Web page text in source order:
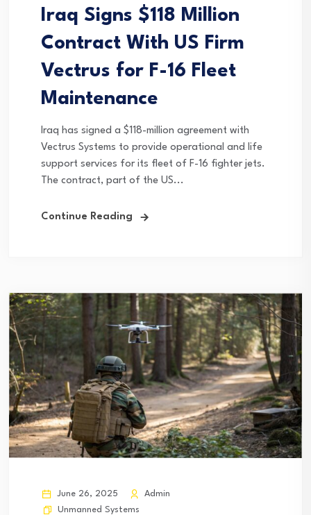
Iraq Signs $118 Million
Contract With US Firm
Vectrus for F-16 Fleet
Maintenance
Iraq has signed a $118-million agreement with
Vectrus Systems to provide operational and life
support services for its fleet of F-16 fighter jets.
The contract, part of the US...
Continue Reading
June 26, 2025
Admin
Unmanned Systems